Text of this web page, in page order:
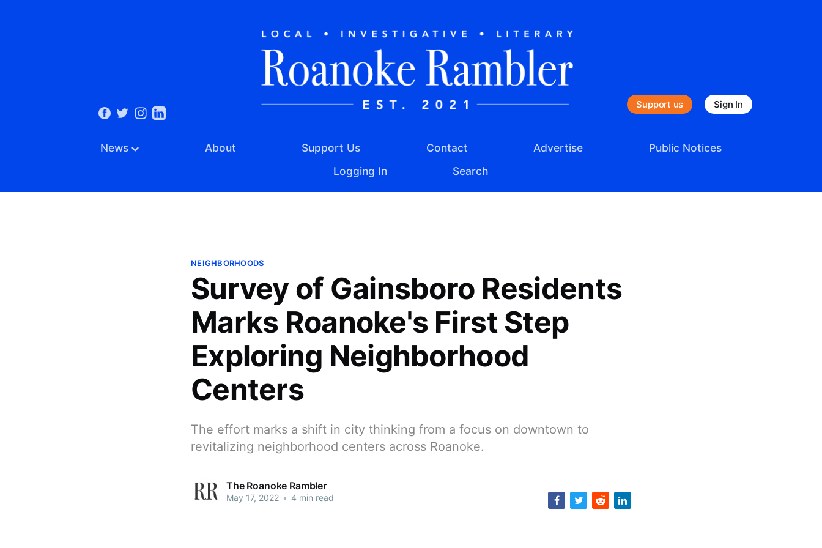
Support us Sign In
News About Support Us Contact Advertise
Public Notices
Logging In
Search
NEIGHBORHOODS
Survey of Gainsboro Residents
Marks Roanoke's First Step
Exploring Neighborhood
Centers
The effort marks a shift in city thinking from a focus on downtown to
revitalizing neighborhood centers across Roanoke.
The Roanoke Rambler
May 17, 2022 • 4 min read